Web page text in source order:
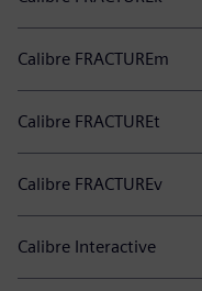
Calibre FRACTUREm
Calibre FRACTUREt
Calibre FRACTUREv
Calibre Interactive